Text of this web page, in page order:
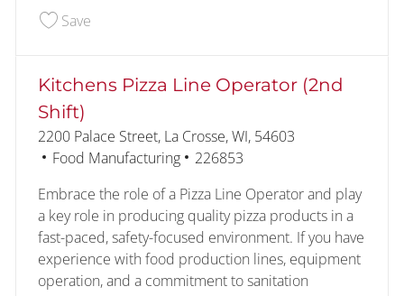
SaveSave Bakery Operator/Mixer (Early AM) 224463
Kitchens Pizza Line Operator (2nd
Shift)
Location
2200 Palace Street, La Crosse, WI, 54603
Category
Food Manufacturing Job Id
226853
Embrace the role of a Pizza Line Operator and play
a key role in producing quality pizza products in a
fast-paced, safety-focused environment. If you have
experience with food production lines, equipment
operation, and a commitment to sanitation